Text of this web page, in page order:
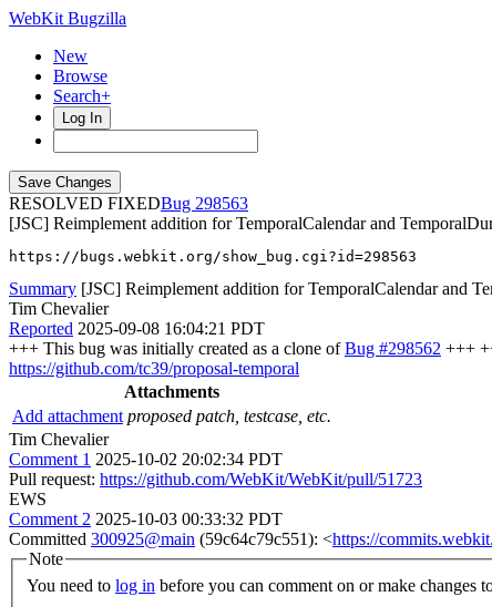
WebKit Bugzilla
New
Browse
Search+
Log In
RESOLVED FIXED
298563
[JSC] Reimplement addition for TemporalCalendar and
https://bugs.webkit.org/show_bug.cgi?id=298563
Summary [JSC] Reimplement addition for TemporalCalendar and
Tim Chevalier
Reported 2025-09-08 16:04:21 PDT
+++ This bug was initially created as a clone ofBug #298562 +++
https://github.com/tc39/proposal-temporal
Attachments
Add attachment proposed patch, testcase, etc.
Tim Chevalier
Comment 1 2025-10-02 20:02:34 PDT
Pull request: https://github.com/WebKit/WebKit/pull/51723
EWS
Comment 2 2025-10-03 00:33:32 PDT
Committed 300925@main (59c64c79c551): <https://
Note
You need to log in before you can comment on or make changes